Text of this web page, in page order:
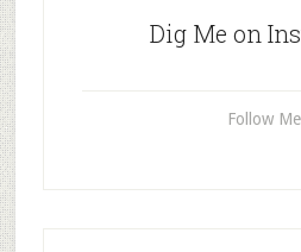
Dig Me on
Follow